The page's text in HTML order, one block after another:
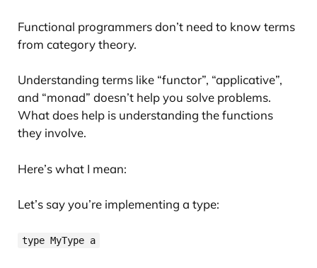
Functional programmers don’t need to know terms
from category theory.
Understanding terms like “functor”, “applicative”,
and “monad” doesn’t help you solve problems.
What does help is understanding the functions
they involve.
Here’s what I mean:
Let’s say you’re implementing a type:
type MyType a